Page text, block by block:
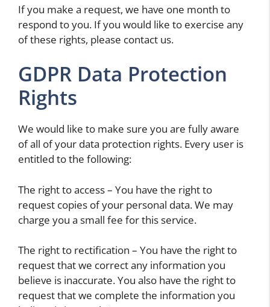
If you make a request, we have one month to
respond to you. If you would like to exercise any
of these rights, please contact us.
GDPR Data Protection
Rights
We would like to make sure you are fully aware
of all of your data protection rights. Every user is
entitled to the following:
The right to access – You have the right to
request copies of your personal data. We may
charge you a small fee for this service.
The right to rectification – You have the right to
request that we correct any information you
believe is inaccurate. You also have the right to
request that we complete the information you